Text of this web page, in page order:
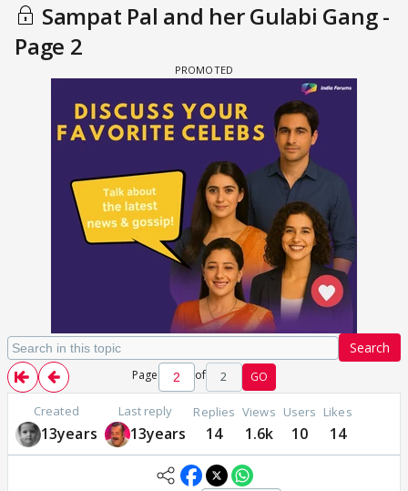
Sampat Pal and her Gulabi Gang -
Page 2
Search
Page of 2 GO
Created
13years
Last reply
13years
Replies
14
Views
1.6k
Users
10
Likes
14